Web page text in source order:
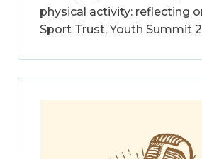
physical activity: reflecting
Sport Trust, Youth Summit